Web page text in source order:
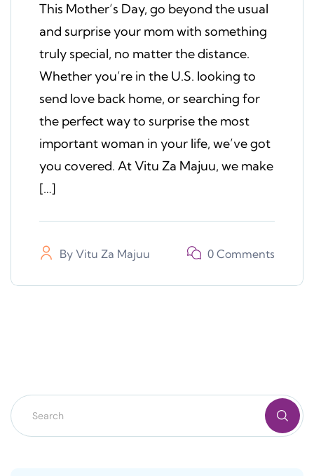
This Mother’s Day, go beyond the usual
and surprise your mom with something
truly special, no matter the distance.
Whether you’re in the U.S. looking to
send love back home, or searching for
the perfect way to surprise the most
important woman in your life, we’ve got
you covered. At Vitu Za Majuu, we make
[…]
By Vitu Za Majuu 0 Comments